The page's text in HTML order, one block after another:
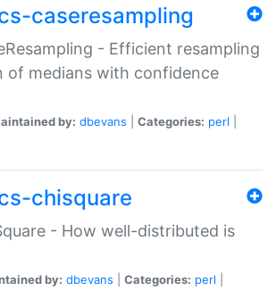
caseresampling
- Efficient resampling
of medians with confidence
by: dbevans Categories: perl
chisquare
- How well-distributed is
by: dbevans Categories: perl